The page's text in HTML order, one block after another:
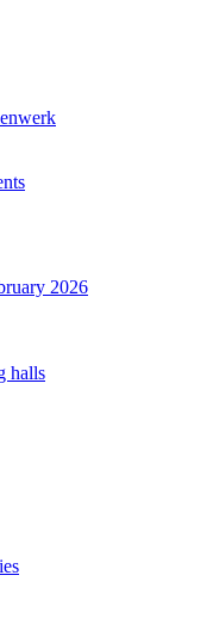
2026
halls